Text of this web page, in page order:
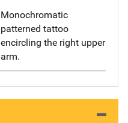
Monochromatic
patterned tattoo
encircling the right upper
arm.